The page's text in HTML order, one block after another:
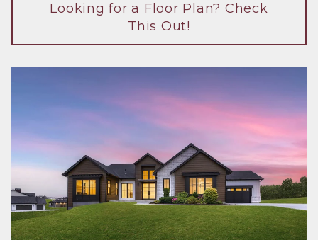
Looking for a Floor Plan? Check
This Out!